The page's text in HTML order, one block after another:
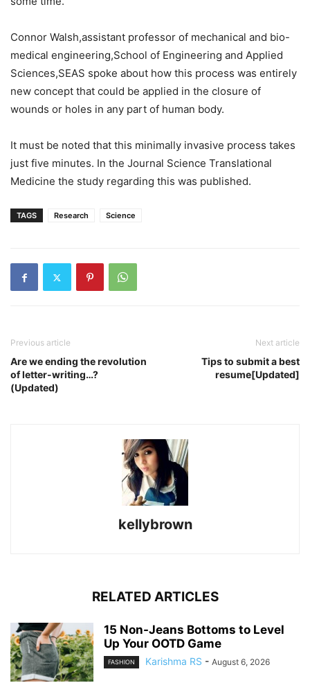
Connor Walsh,assistant professor of mechanical and bio-
medical engineering,School of Engineering and Applied
Sciences,SEAS spoke about how this process was entirely
new concept that could be applied in the closure of
wounds or holes in any part of human body.
It must be noted that this minimally invasive process takes
just five minutes. In the Journal Science Translational
Medicine the study regarding this was published.
TAGS Research Science
Previous article
Are we ending the revolution
of letter-writing…?
(Updated)
Next article
Tips to submit a best
resume[Updated]
kellybrown
RELATED ARTICLES
15 Non-Jeans Bottoms to Level
Up Your OOTD Game
FASHION Karishma RS - August 6, 2026